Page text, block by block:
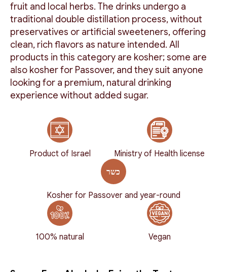
fruit and local herbs. The drinks undergo a
traditional double distillation process, without
preservatives or artificial sweeteners, offering
clean, rich flavors as nature intended. All
products in this category are kosher; some are
also kosher for Passover, and they suit anyone
looking for a premium, natural drinking
experience without added sugar.
Product of Israel Ministry of Health license
Kosher for Passover and year-round
100% natural Vegan